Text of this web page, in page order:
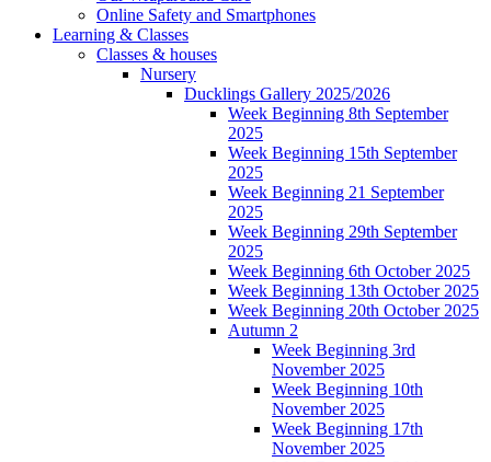
Online Safety and Smartphones
Learning & Classes
Classes & houses
Nursery
Ducklings Gallery 2025/2026
Week Beginning 8th September
2025
Week Beginning 15th September
2025
Week Beginning 21 September
2025
Week Beginning 29th September
2025
Week Beginning 6th October 2025
Week Beginning 13th October 2025
Week Beginning 20th October 2025
Autumn 2
Week Beginning 3rd
November 2025
Week Beginning 10th
November 2025
Week Beginning 17th
November 2025